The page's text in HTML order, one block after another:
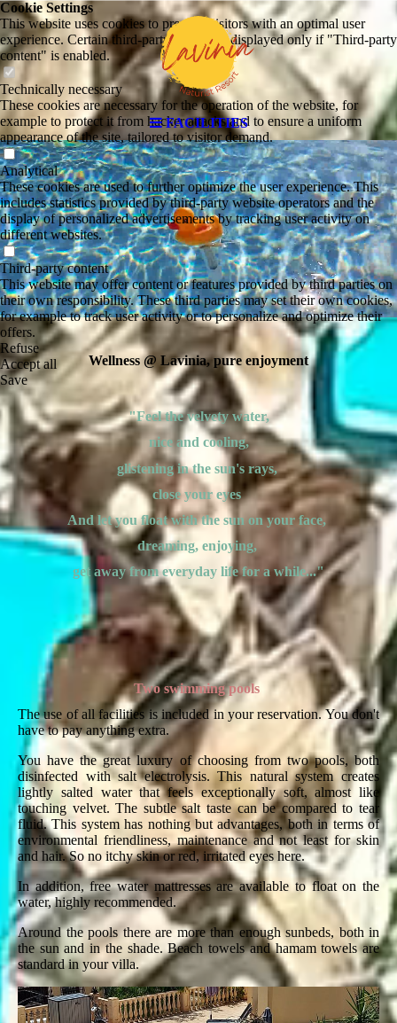
FACILITIES
Wellness @ Lavinia, pure enjoyment
"Feel the velvety water,
nice and cooling,
glistening in the sun's rays,
close your eyes
And let you float with the sun on your face,
dreaming, enjoying,
get away from everyday life for a while..."
Two swimming pools
The use of all facilities is included in your reservation. You don't
have to pay anything extra.
You have the great luxury of choosing from two pools, both
disinfected with salt electrolysis. This natural system creates
lightly salted water that feels exceptionally soft, almost like
touching velvet. The subtle salt taste can be compared to tear
fluid. This system has nothing but advantages, both in terms of
environmental friendliness, maintenance and not least for skin
and hair. So no itchy skin or red, irritated eyes here.
In addition, free water mattresses are available to float on the
water, highly recommended.
Around the pools there are more than enough sunbeds, both in
the sun and in the shade. Beach towels and hamam towels are
standard in your villa.
Cookie Settings
This website uses cookies to provide visitors with an optimal user
experience. Certain third-party content is displayed only if "Third-party
content" is enabled.
Technically necessary
These cookies are necessary for the operation of the website, for
example to protect it from hacker attacks and to ensure a uniform
appearance of the site, tailored to visitor demand.
Analytical
These cookies are used to further optimize the user experience. This
includes statistics provided by third-party website operators and the
display of personalized advertisements by tracking user activity on
different websites.
Third-party content
This website may offer content or features provided by third parties on
their own responsibility. These third parties may set their own cookies,
for example to track user activity or to personalize and optimize their
offers.
Refuse
Accept all
Save